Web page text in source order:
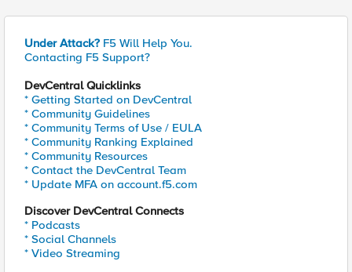
Under Attack? F5 Will Help You.
Contacting F5 Support?
DevCentral Quicklinks
* Getting Started on DevCentral
* Community Guidelines
* Community Terms of Use / EULA
* Community Ranking Explained
* Community Resources
* Contact the DevCentral Team
* Update MFA on account.f5.com
Discover DevCentral Connects
* Podcasts
* Social Channels
* Video Streaming